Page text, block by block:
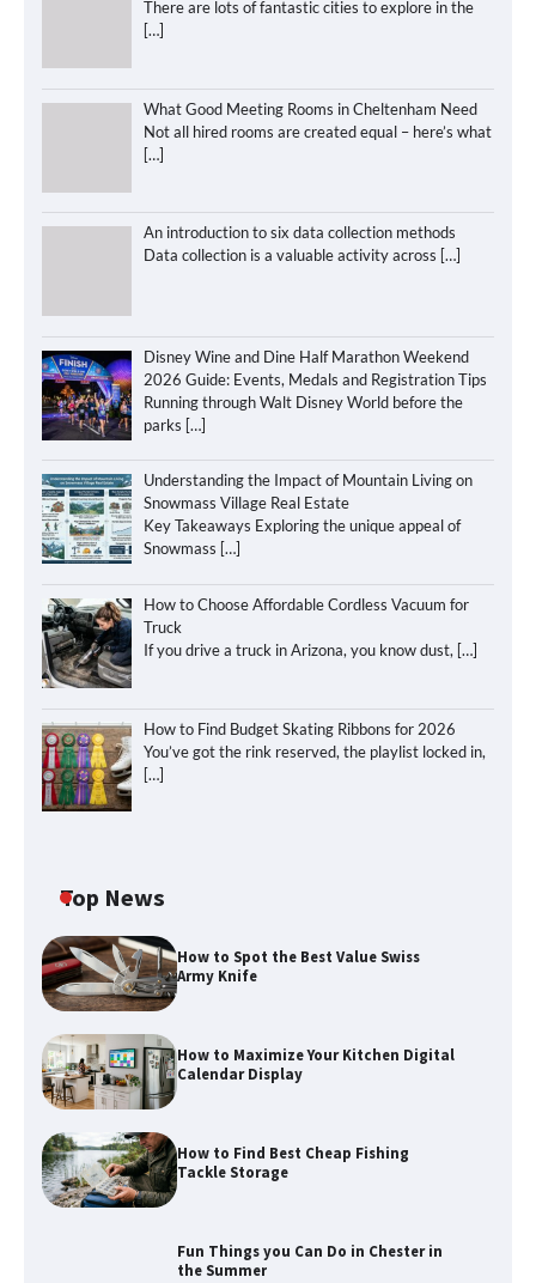
There are lots of fantastic cities to explore in the
[…]
What Good Meeting Rooms in Cheltenham Need
Not all hired rooms are created equal – here’s what
[…]
An introduction to six data collection methods
Data collection is a valuable activity across […]
Disney Wine and Dine Half Marathon Weekend
2026 Guide: Events, Medals and Registration Tips
Running through Walt Disney World before the
parks […]
Understanding the Impact of Mountain Living on
Snowmass Village Real Estate
Key Takeaways Exploring the unique appeal of
Snowmass […]
How to Choose Affordable Cordless Vacuum for
Truck
If you drive a truck in Arizona, you know dust, […]
How to Find Budget Skating Ribbons for 2026
You’ve got the rink reserved, the playlist locked in,
[…]
Top News
How to Spot the Best Value Swiss
Army Knife
How to Maximize Your Kitchen Digital
Calendar Display
How to Find Best Cheap Fishing
Tackle Storage
Fun Things you Can Do in Chester in
the Summer
How to Maximize Your Kitchen Digital
Calendar Display